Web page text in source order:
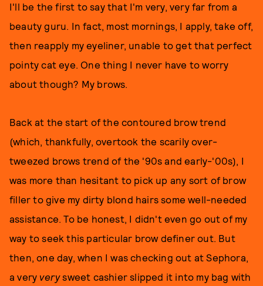
I'll be the first to say that I'm very, very far from a
beauty guru. In fact, most mornings, I apply, take off,
then reapply my eyeliner, unable to get that perfect
pointy cat eye. One thing I never have to worry
about though? My brows.
Back at the start of the contoured brow trend
(which, thankfully, overtook the scarily over-
tweezed brows trend of the '90s and early-'00s), I
was more than hesitant to pick up any sort of brow
filler to give my dirty blond hairs some well-needed
assistance. To be honest, I didn't even go out of my
way to seek this particular brow definer out. But
then, one day, when I was checking out at Sephora,
a very verysweet cashier slipped it into my bag with